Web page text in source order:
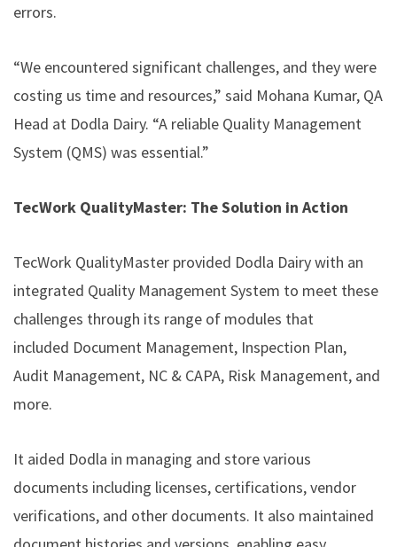
errors.
“We encountered significant challenges, and they were
costing us time and resources,” said Mohana Kumar, QA
Head at Dodla Dairy. “A reliable Quality Management
System (QMS) was essential.”
TecWork QualityMaster: The Solution in Action
TecWork QualityMaster provided Dodla Dairy with an
integrated Quality Management System to meet these
challenges through its range of modules that
included Document Management, Inspection Plan,
Audit Management, NC & CAPA, Risk Management, and
more.
It aided Dodla in managing and store various
documents including licenses, certifications, vendor
verifications, and other documents. It also maintained